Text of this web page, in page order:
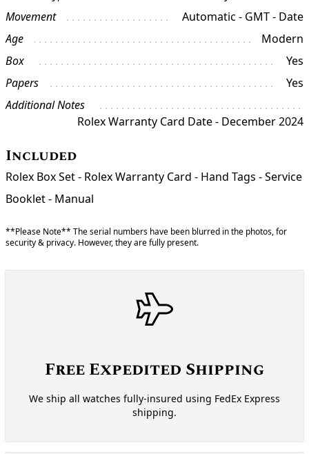
Movement
Automatic - GMT - Date
Age
Modern
Box
Yes
Papers
Yes
Additional Notes
Rolex Warranty Card Date - December 2024
Included
Rolex Box Set - Rolex Warranty Card - Hand Tags - Service
Booklet - Manual
**Please Note** The serial numbers have been blurred in the photos, for
security & privacy. However, they are fully present.
Free Expedited Shipping
We ship all watches fully-insured using FedEx Express
shipping.